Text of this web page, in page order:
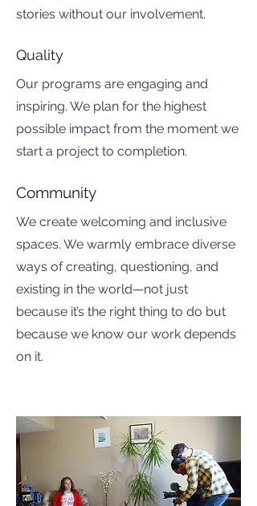
stories without our involvement.
Quality
Our programs are engaging and
inspiring. We plan for the highest
possible impact from the moment we
start a project to completion.
Community
We create welcoming and inclusive
spaces. We warmly embrace diverse
ways of creating, questioning, and
existing in the world—not just
because it’s the right thing to do but
because we know our work depends
on it.